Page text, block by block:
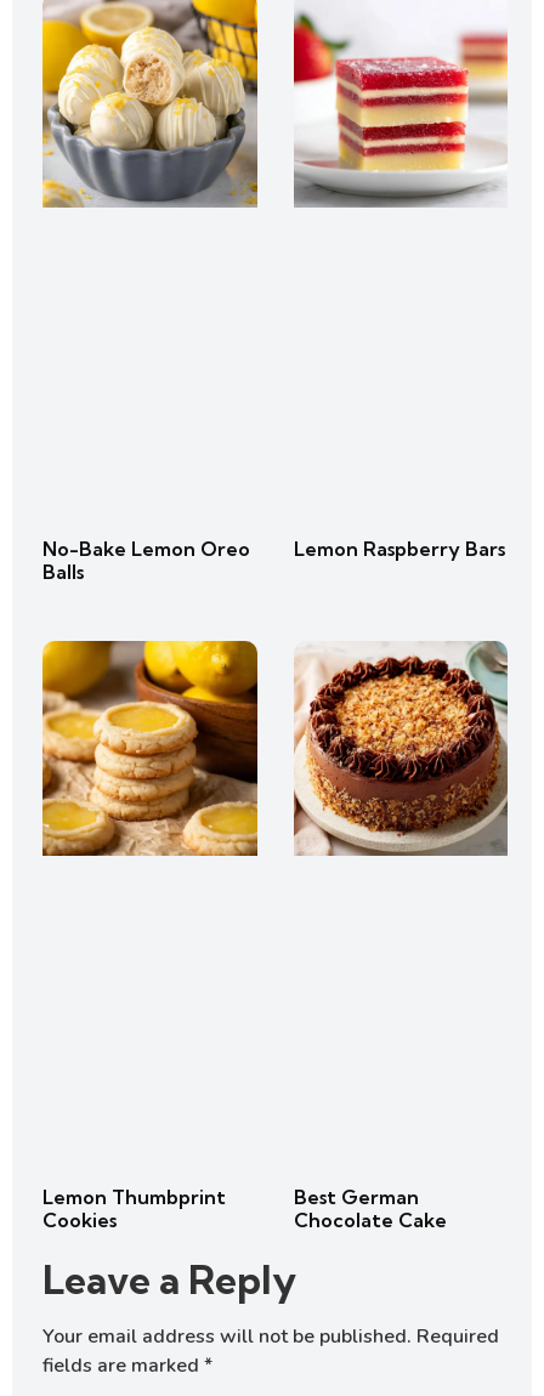
No-Bake Lemon Oreo
Balls
Lemon Raspberry Bars
Lemon Thumbprint
Cookies
Best German
Chocolate Cake
Leave a Reply
Your email address will not be published. Required
fields are marked *